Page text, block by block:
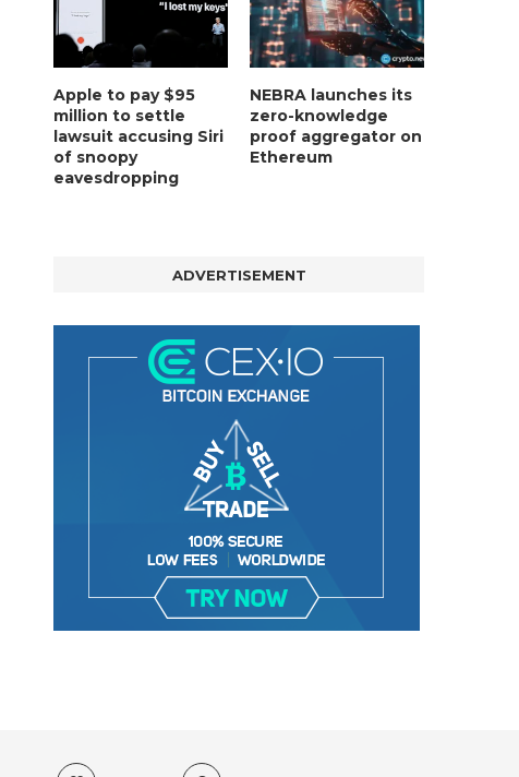
Apple to pay $95
million to settle
lawsuit accusing Siri
of snoopy
eavesdropping
NEBRA launches its
zero-knowledge
proof aggregator on
Ethereum
ADVERTISEMENT